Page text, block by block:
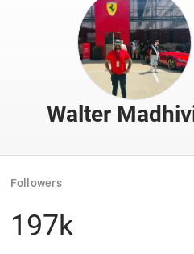
Walter
Followers
197k